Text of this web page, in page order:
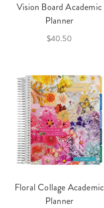
Vision Board Academic
Planner
$40.50
Floral Collage Academic
Planner